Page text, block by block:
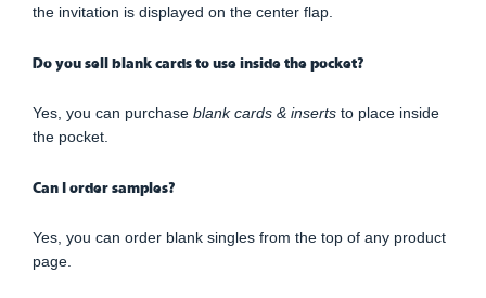
the invitation is displayed on the center flap.
Do you sell blank cards to use inside the pocket?
Yes, you can purchase blank cards & inserts to place inside
the pocket.
Can I order samples?
Yes, you can order blank singles from the top of any product
page.